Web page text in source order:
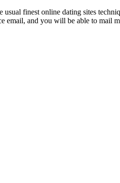
finest online dating sites
email, and you will be able to mail